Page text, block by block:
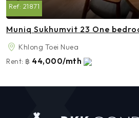
Ref: 21871
Muniq Sukhumvit 23 One
Khlong Toei Nuea
Rent: ฿ 44,000/mth